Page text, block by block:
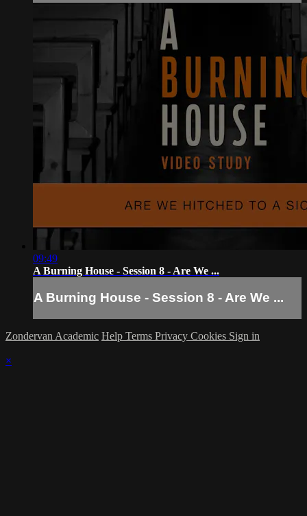
09:49
A Burning House - Session 8 - Are We ...
A Burning House - Session 8 - Are We ...
Zondervan Academic Help Terms Privacy Cookies Sign in
×